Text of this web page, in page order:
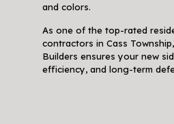
and colors.
As one of the top-rated
contractors in Cass
Builders ensures your new
efficiency, and long-term